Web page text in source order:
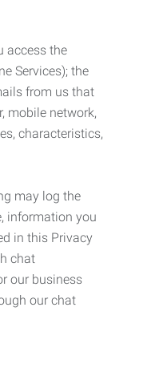
access the
Services); the
from us that
mobile network,
characteristics,
may log the
information you
in this Privacy
chat
our business
our chat